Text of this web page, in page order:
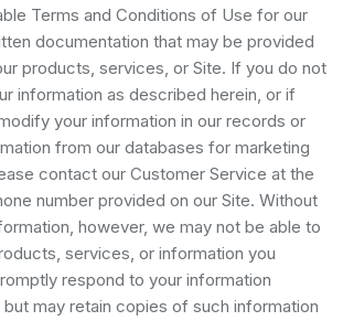
Terms and Conditions of Use for our
documentation that may be provided
products, services, or Site. If you do not
information as described herein, or if
your information in our records or
from our databases for marketing
contact our Customer Service at the
number provided on our Site. Without
however, we may not be able to
services, or information you
respond to your information
may retain copies of such information